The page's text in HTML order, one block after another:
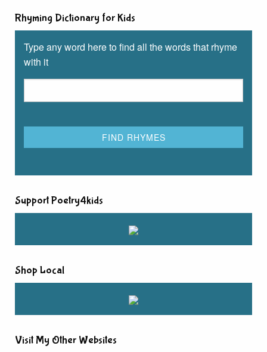
Rhyming Dictionary for Kids
Type any word here to find all the words that rhyme
with it
Support Poetry4kids
Shop Local
Visit My Other Websites